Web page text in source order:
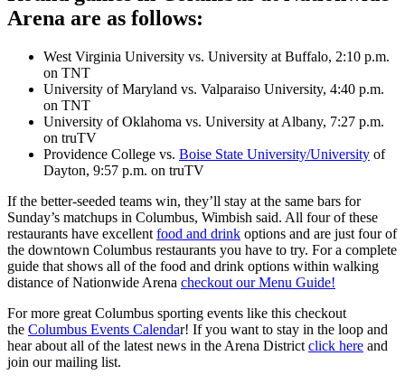
Arena are as follows:
West Virginia University vs. University at Buffalo, 2:10 p.m.
on TNT
University of Maryland vs. Valparaiso University, 4:40 p.m.
on TNT
University of Oklahoma vs. University at Albany, 7:27 p.m.
on truTV
Providence College vs. Boise State University/University of
Dayton, 9:57 p.m. on truTV
If the better-seeded teams win, they’ll stay at the same bars for
Sunday’s matchups in Columbus, Wimbish said. All four of these
restaurants have excellent food and drink options and are just four of
the downtown Columbus restaurants you have to try. For a complete
guide that shows all of the food and drink options within walking
distance of Nationwide Arena checkout our Menu Guide!
For more great Columbus sporting events like this checkout
the Columbus Events Calendar! If you want to stay in the loop and
hear about all of the latest news in the Arena District click here and
join our mailing list.